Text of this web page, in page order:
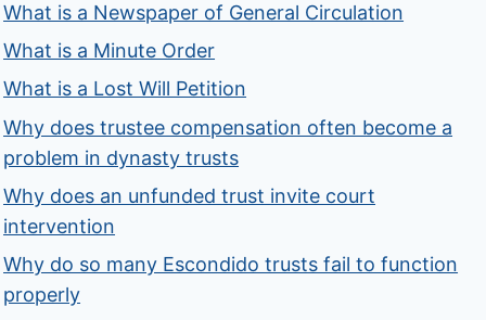
What is a Newspaper of General Circulation
What is a Minute Order
What is a Lost Will Petition
Why does trustee compensation often become a
problem in dynasty trusts
Why does an unfunded trust invite court
intervention
Why do so many Escondido trusts fail to function
properly